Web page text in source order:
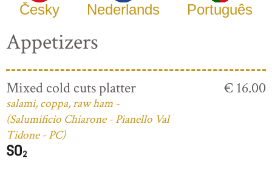
Česky Nederlands Português
Appetizers
Mixed cold cuts platter
salami, coppa, raw ham -
(Salumificio Chiarone - Pianello Val
Tidone - PC)
€ 16.00